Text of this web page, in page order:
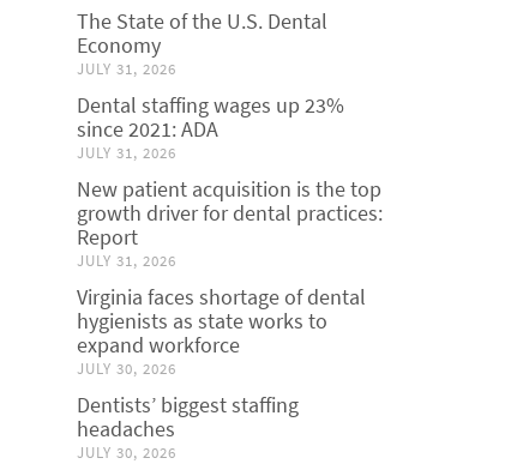
The State of the U.S. Dental
Economy
JULY 31, 2026
Dental staffing wages up 23%
since 2021: ADA
JULY 31, 2026
New patient acquisition is the top
growth driver for dental practices:
Report
JULY 31, 2026
Virginia faces shortage of dental
hygienists as state works to
expand workforce
JULY 30, 2026
Dentists’ biggest staffing
headaches
JULY 30, 2026